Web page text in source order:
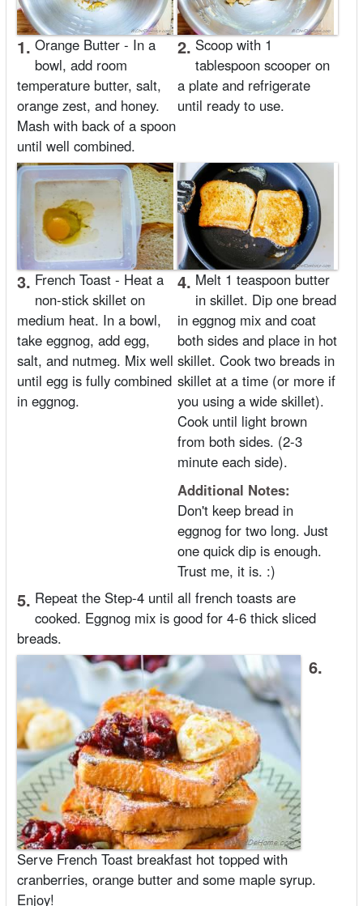
1. Orange Butter - In a
bowl, add room
temperature butter, salt,
orange zest, and honey.
Mash with back of a spoon
until well combined.
2. Scoop with 1
tablespoon scooper on
a plate and refrigerate
until ready to use.
3. French Toast - Heat a
non-stick skillet on
medium heat. In a bowl,
take eggnog, add egg,
salt, and nutmeg. Mix well
until egg is fully combined
in eggnog.
4. Melt 1 teaspoon butter
in skillet. Dip one bread
in eggnog mix and coat
both sides and place in hot
skillet. Cook two breads in
skillet at a time (or more if
you using a wide skillet).
Cook until light brown
from both sides. (2-3
minute each side).
Additional Notes:
Don't keep bread in
eggnog for two long. Just
one quick dip is enough.
Trust me, it is. :)
5. Repeat the Step-4 until all french toasts are
cooked. Eggnog mix is good for 4-6 thick sliced
breads.
6.
Serve French Toast breakfast hot topped with
cranberries, orange butter and some maple syrup.
Enjoy!